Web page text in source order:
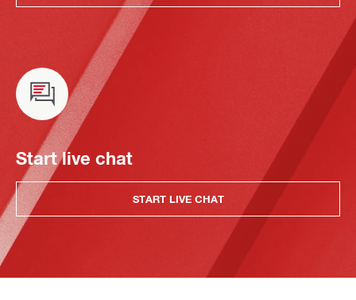
Start live chat
START LIVE CHAT